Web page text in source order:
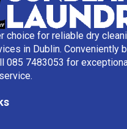
choice for reliable dry
in Dublin. Conveniently
085 7483053 for